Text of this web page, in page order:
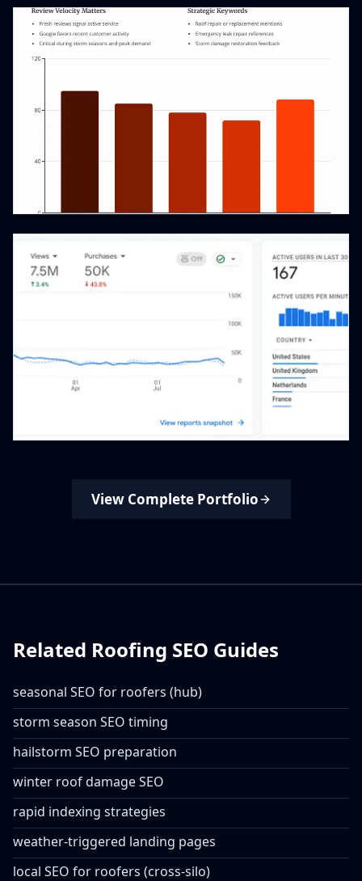
View Complete Portfolio
Related Roofing SEO Guides
seasonal SEO for roofers (hub)
storm season SEO timing
hailstorm SEO preparation
winter roof damage SEO
rapid indexing strategies
weather-triggered landing pages
local SEO for roofers (cross-silo)